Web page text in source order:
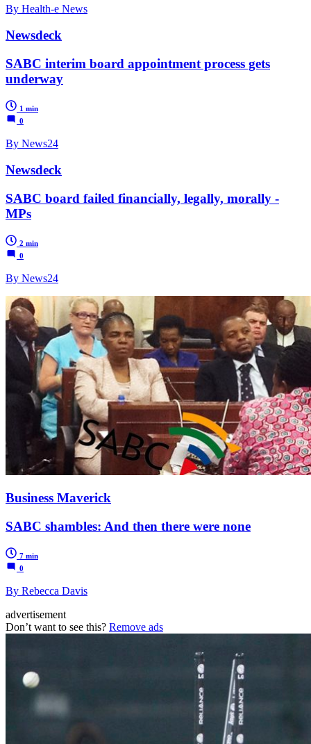
By Health-e News
Newsdeck
SABC interim board appointment process gets
underway
1 min
0
By News24
Newsdeck
SABC board failed financially, legally, morally -
MPs
2 min
0
By News24
Business Maverick
SABC shambles: And then there were none
7 min
0
By Rebecca Davis
advertisement
Don’t want to see this? Remove ads